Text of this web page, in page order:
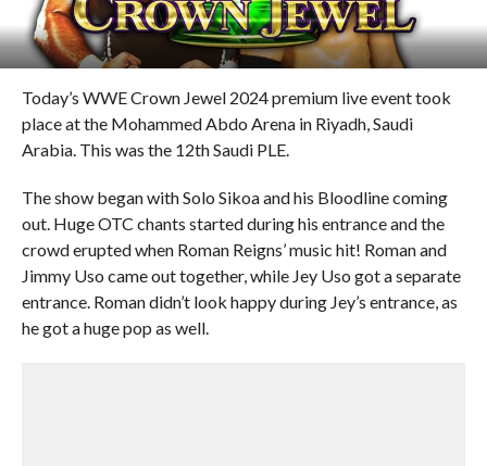
Today’s WWE Crown Jewel 2024 premium live event took
place at the Mohammed Abdo Arena in Riyadh, Saudi
Arabia. This was the 12th Saudi PLE.
The show began with Solo Sikoa and his Bloodline coming
out. Huge OTC chants started during his entrance and the
crowd erupted when Roman Reigns’ music hit! Roman and
Jimmy Uso came out together, while Jey Uso got a separate
entrance. Roman didn’t look happy during Jey’s entrance, as
he got a huge pop as well.